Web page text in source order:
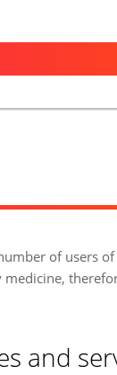
of users
and